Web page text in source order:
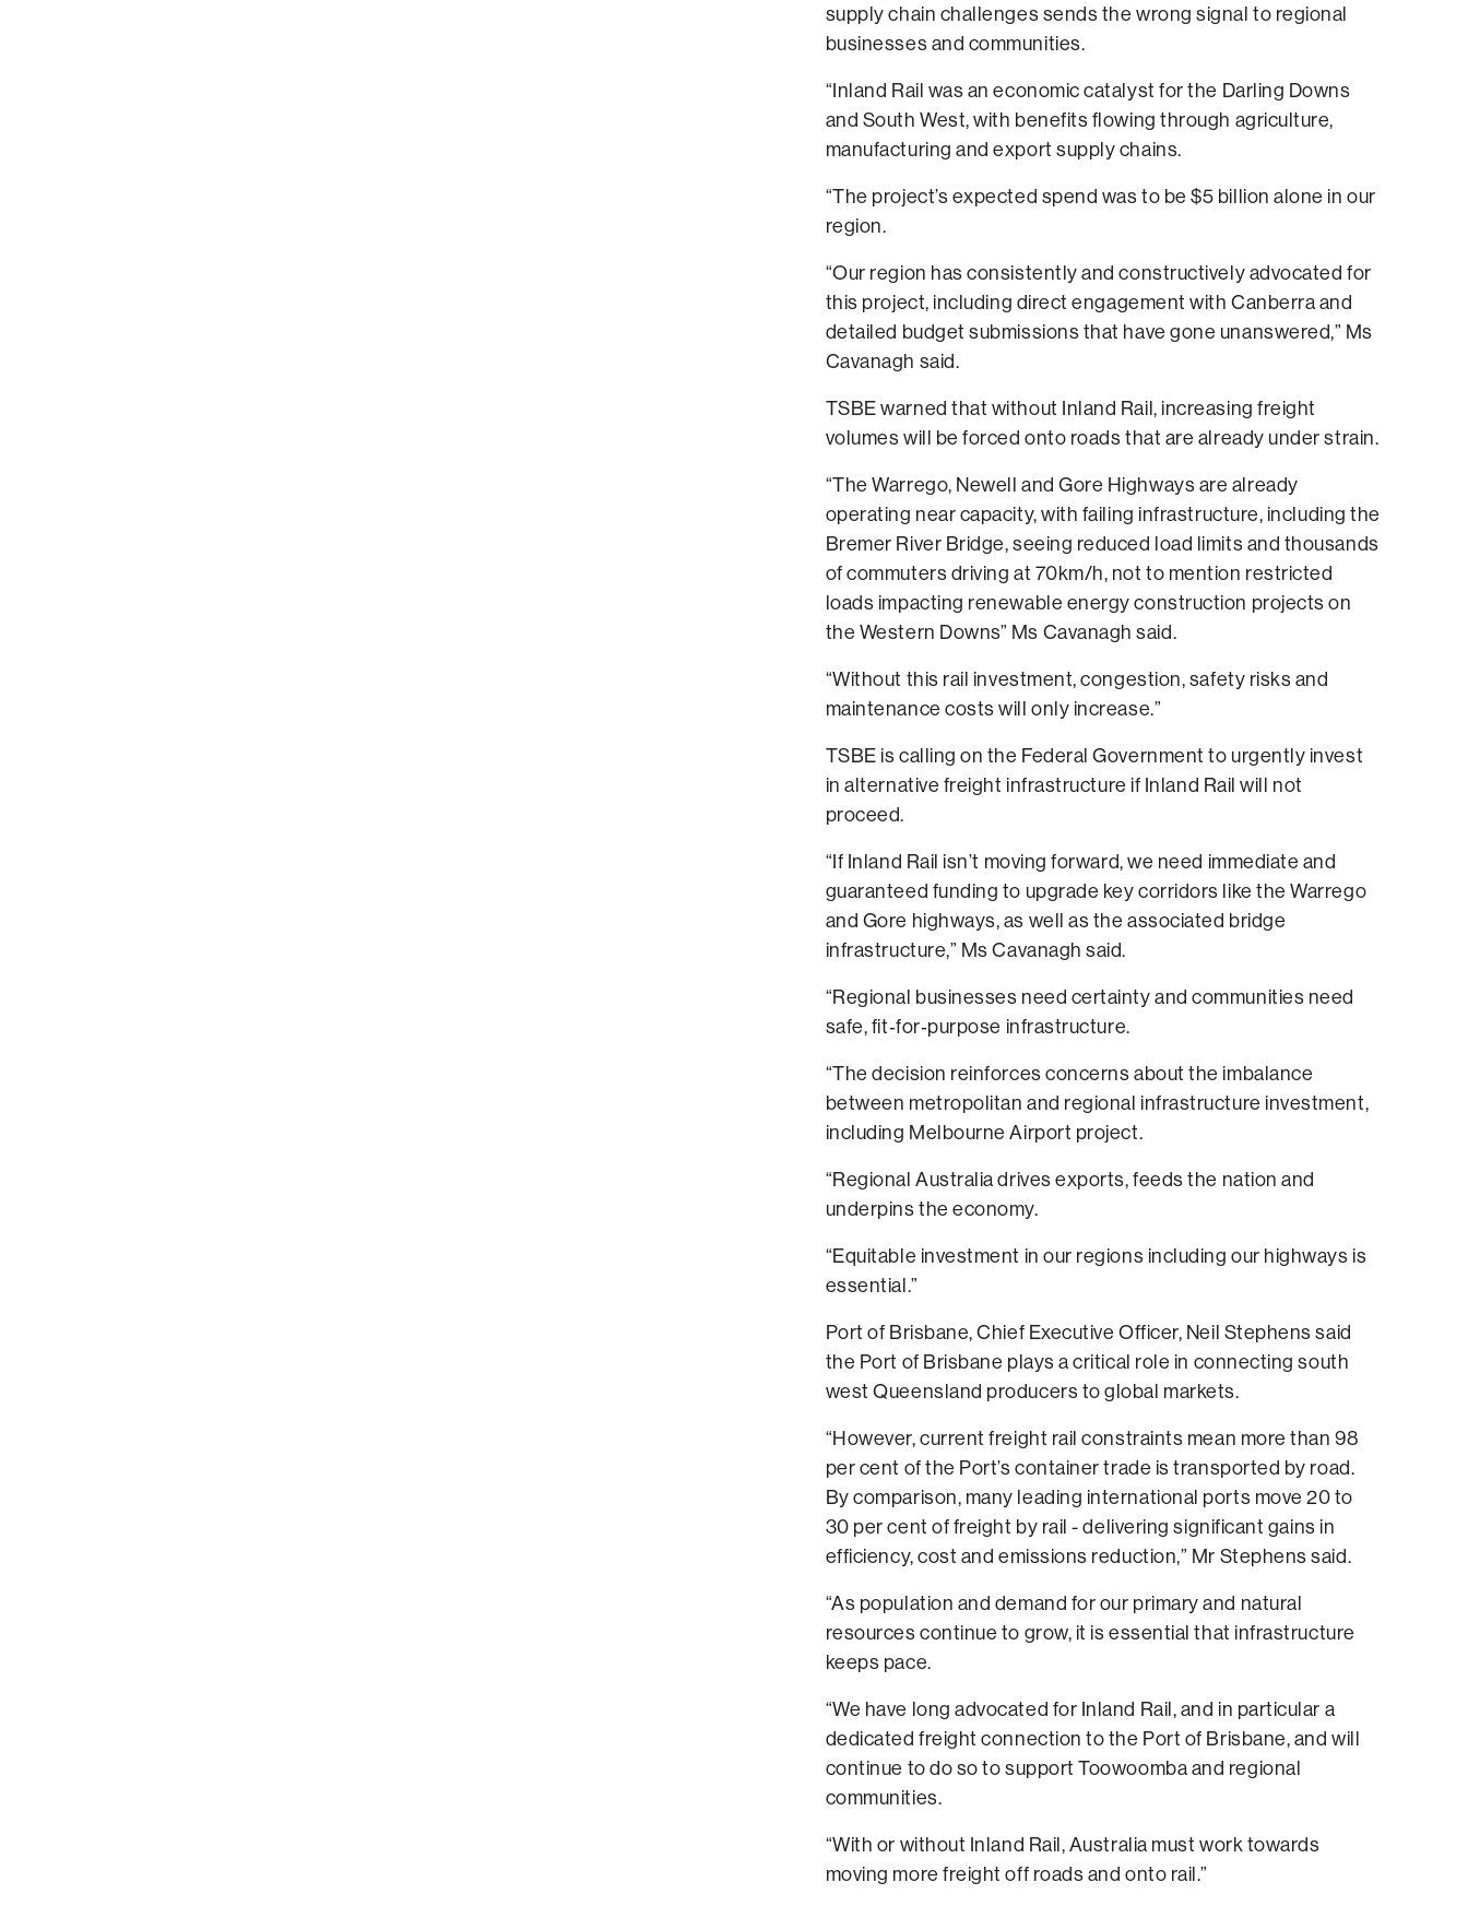
supply chain challenges sends the wrong signal to regional
businesses and communities.
“Inland Rail was an economic catalyst for the Darling Downs
and South West, with benefits flowing through agriculture,
manufacturing and export supply chains.
“The project’s expected spend was to be $5 billion alone in our
region.
“Our region has consistently and constructively advocated for
this project, including direct engagement with Canberra and
detailed budget submissions that have gone unanswered,” Ms
Cavanagh said.
TSBE warned that without Inland Rail, increasing freight
volumes will be forced onto roads that are already under strain.
“The Warrego, Newell and Gore Highways are already
operating near capacity, with failing infrastructure, including the
Bremer River Bridge, seeing reduced load limits and thousands
of commuters driving at 70km/h, not to mention restricted
loads impacting renewable energy construction projects on
the Western Downs” Ms Cavanagh said.
“Without this rail investment, congestion, safety risks and
maintenance costs will only increase.”
TSBE is calling on the Federal Government to urgently invest
in alternative freight infrastructure if Inland Rail will not
proceed.
“If Inland Rail isn’t moving forward, we need immediate and
guaranteed funding to upgrade key corridors like the Warrego
and Gore highways, as well as the associated bridge
infrastructure,” Ms Cavanagh said.
“Regional businesses need certainty and communities need
safe, fit‑for‑purpose infrastructure.
“The decision reinforces concerns about the imbalance
between metropolitan and regional infrastructure investment,
including Melbourne Airport project.
“Regional Australia drives exports, feeds the nation and
underpins the economy.
“Equitable investment in our regions including our highways is
essential.”
Port of Brisbane, Chief Executive Officer, Neil Stephens said
the Port of Brisbane plays a critical role in connecting south
west Queensland producers to global markets.
“However, current freight rail constraints mean more than 98
per cent of the Port’s container trade is transported by road.
By comparison, many leading international ports move 20 to
30 per cent of freight by rail - delivering significant gains in
efficiency, cost and emissions reduction,” Mr Stephens said.
“As population and demand for our primary and natural
resources continue to grow, it is essential that infrastructure
keeps pace.
“We have long advocated for Inland Rail, and in particular a
dedicated freight connection to the Port of Brisbane, and will
continue to do so to support Toowoomba and regional
communities.
“With or without Inland Rail, Australia must work towards
moving more freight off roads and onto rail.”